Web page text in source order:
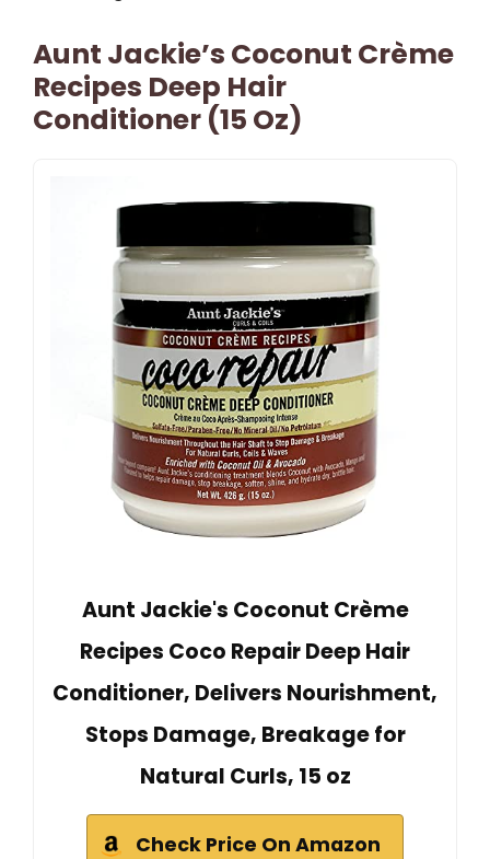
Aunt Jackie’s Coconut Crème
Recipes Deep Hair
Conditioner (15 Oz)
Aunt Jackie's Coconut Crème
Recipes Coco Repair Deep Hair
Conditioner, Delivers Nourishment,
Stops Damage, Breakage for
Natural Curls, 15 oz
Check Price On Amazon